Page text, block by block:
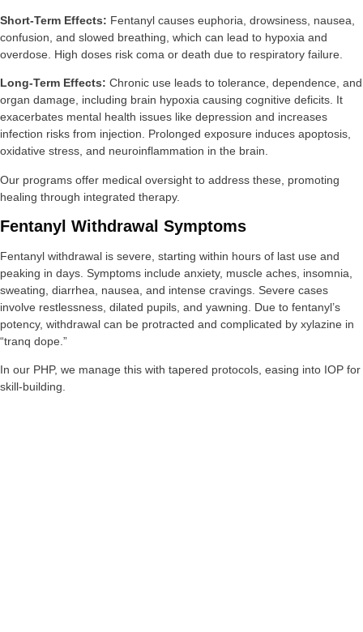
Short-Term Effects: Fentanyl causes euphoria, drowsiness, nausea,
confusion, and slowed breathing, which can lead to hypoxia and
overdose. High doses risk coma or death due to respiratory failure.
Long-Term Effects: Chronic use leads to tolerance, dependence, and
organ damage, including brain hypoxia causing cognitive deficits. It
exacerbates mental health issues like depression and increases
infection risks from injection. Prolonged exposure induces apoptosis,
oxidative stress, and neuroinflammation in the brain.
Our programs offer medical oversight to address these, promoting
healing through integrated therapy.
Fentanyl Withdrawal Symptoms
Fentanyl withdrawal is severe, starting within hours of last use and
peaking in days. Symptoms include anxiety, muscle aches, insomnia,
sweating, diarrhea, nausea, and intense cravings. Severe cases
involve restlessness, dilated pupils, and yawning. Due to fentanyl’s
potency, withdrawal can be protracted and complicated by xylazine in
“tranq dope.”
In our PHP, we manage this with tapered protocols, easing into IOP for
skill-building.